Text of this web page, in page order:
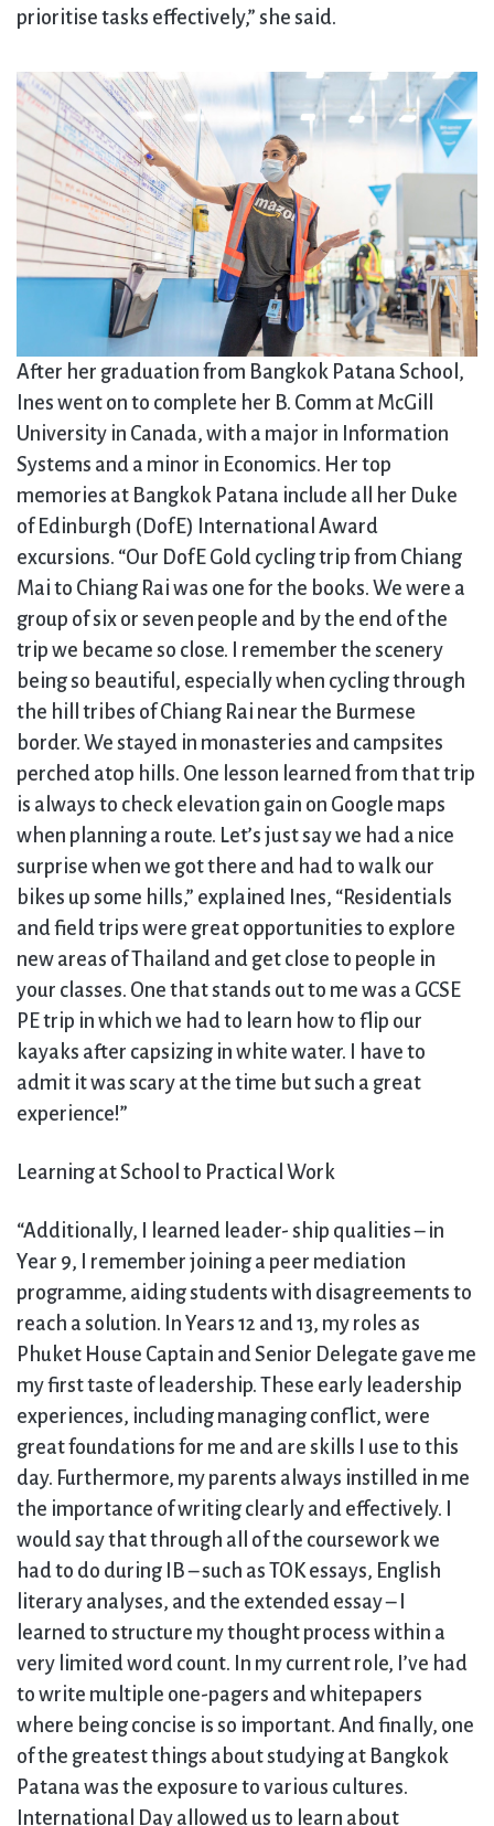
prioritise tasks effectively,” she said.
After her graduation from Bangkok Patana School,
Ines went on to complete her B. Comm at McGill
University in Canada, with a major in Information
Systems and a minor in Economics. Her top
memories at Bangkok Patana include all her Duke
of Edinburgh (DofE) International Award
excursions. “Our DofE Gold cycling trip from Chiang
Mai to Chiang Rai was one for the books. We were a
group of six or seven people and by the end of the
trip we became so close. I remember the scenery
being so beautiful, especially when cycling through
the hill tribes of Chiang Rai near the Burmese
border. We stayed in monasteries and campsites
perched atop hills. One lesson learned from that trip
is always to check elevation gain on Google maps
when planning a route. Let’s just say we had a nice
surprise when we got there and had to walk our
bikes up some hills,” explained Ines, “Residentials
and field trips were great opportunities to explore
new areas of Thailand and get close to people in
your classes. One that stands out to me was a GCSE
PE trip in which we had to learn how to flip our
kayaks after capsizing in white water. I have to
admit it was scary at the time but such a great
experience!”
Learning at School to Practical Work
“Additionally, I learned leader- ship qualities – in
Year 9, I remember joining a peer mediation
programme, aiding students with disagreements to
reach a solution. In Years 12 and 13, my roles as
Phuket House Captain and Senior Delegate gave me
my first taste of leadership. These early leadership
experiences, including managing conflict, were
great foundations for me and are skills I use to this
day. Furthermore, my parents always instilled in me
the importance of writing clearly and effectively. I
would say that through all of the coursework we
had to do during IB – such as TOK essays, English
literary analyses, and the extended essay – I
learned to structure my thought process within a
very limited word count. In my current role, I’ve had
to write multiple one-pagers and whitepapers
where being concise is so important. And finally, one
of the greatest things about studying at Bangkok
Patana was the exposure to various cultures.
International Day allowed us to learn about